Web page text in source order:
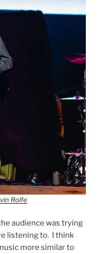
Rolfe
audience was trying
listening to. I think
more similar to